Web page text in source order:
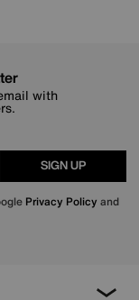
with
SIGN UP
Privacy Policy and